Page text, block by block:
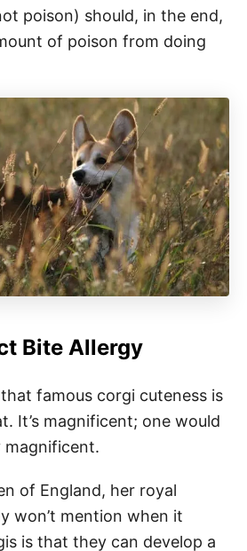
poison) should, in the end,
of poison from doing
Bite Allergy
famous corgi cuteness is
It’s magnificent; one would
magnificent.
of England, her royal
won’t mention when it
is that they can develop a